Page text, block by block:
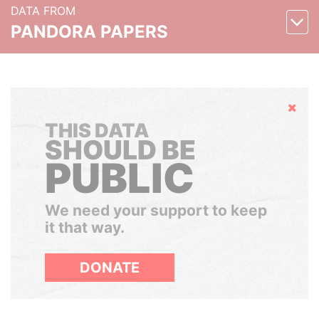
DATA FROM
PANDORA PAPERS
Hide
THIS DATA
SHOULD BE
PUBLIC
We need your support to keep
it that way.
DONATE